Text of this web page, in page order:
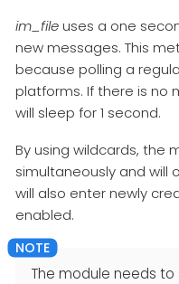
im_fileuses a one
new messages. This
because polling a
platforms. If there is no
will sleep for 1 second.
By using wildcards, the
simultaneously and will
will also enter newly
enabled.
The module needs